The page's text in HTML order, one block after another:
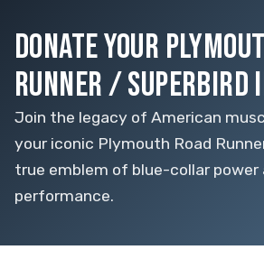
DONATE YOUR
RUNNER / SUPERBIRD
Join the legacy of American
your iconic Plymouth Road
true emblem of blue-collar power
performance.